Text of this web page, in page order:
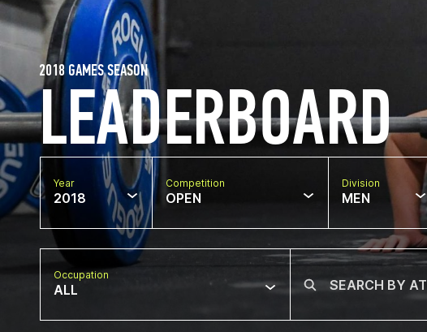
LEADERBOARD
2018 GAMES SEASON
Year
2018
Competition
OPEN
Division
MEN
Occupation
ALL